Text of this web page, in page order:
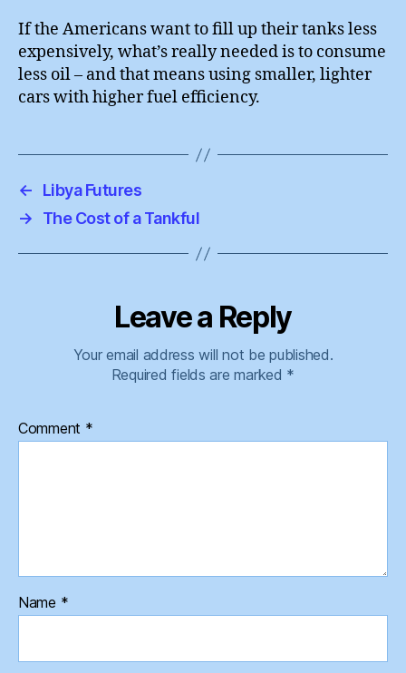
If the Americans want to fill up their tanks less
expensively, what’s really needed is to consume
less oil – and that means using smaller, lighter
cars with higher fuel efficiency.
←
Libya Futures
→
The Cost of a Tankful
Leave a Reply
Your email address will not be published.
Required fields are marked *
Comment *
Name *